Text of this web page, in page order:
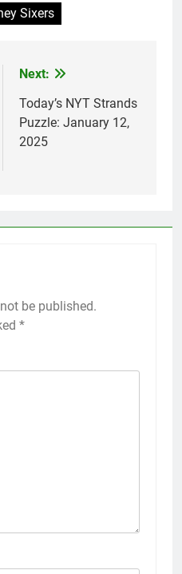
Sixers
Next:
Today’s NYT Strands
Puzzle: January 12,
2025
be published.
*